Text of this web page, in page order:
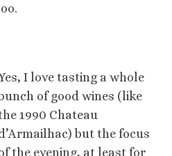
I love tasting a whole
of good wines (like
1990 Chateau
but the focus
the evening, at least for